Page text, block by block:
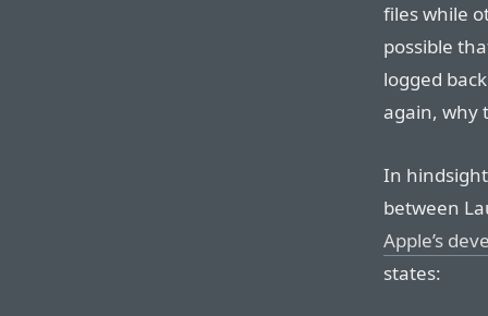
files while
possible
logged
again, why
In
between
Apple’s
states: